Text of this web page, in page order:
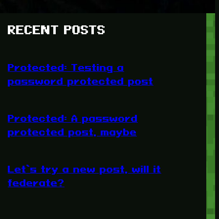
RECENT POSTS
Protected: Testing a
password protected post
Protected: A password
protected post, maybe
Let’s try a new post, will it
federate?